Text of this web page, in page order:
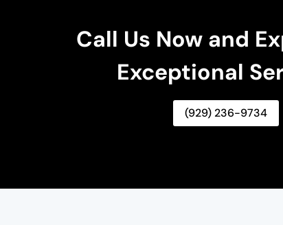
Call Us Now and
Exceptional
(929) 236-9734